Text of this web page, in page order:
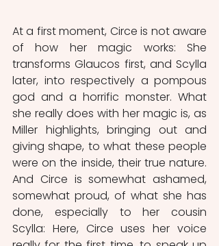
At a first moment, Circe is not aware
of how her magic works: She
transforms Glaucos first, and Scylla
later, into respectively a pompous
god and a horrific monster. What
she really does with her magic is, as
Miller highlights, bringing out and
giving shape, to what these people
were on the inside, their true nature.
And Circe is somewhat ashamed,
somewhat proud, of what she has
done, especially to her cousin
Scylla: Here, Circe uses her voice